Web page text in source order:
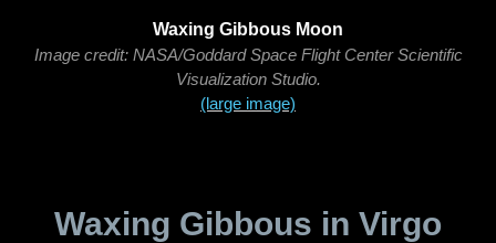
Waxing Gibbous Moon
Image credit: NASA/Goddard Space Flight Center Scientific
Visualization Studio.
(large image)
Waxing Gibbous in Virgo